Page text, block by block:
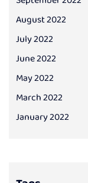
August 2022
July 2022
June 2022
May 2022
March 2022
January 2022